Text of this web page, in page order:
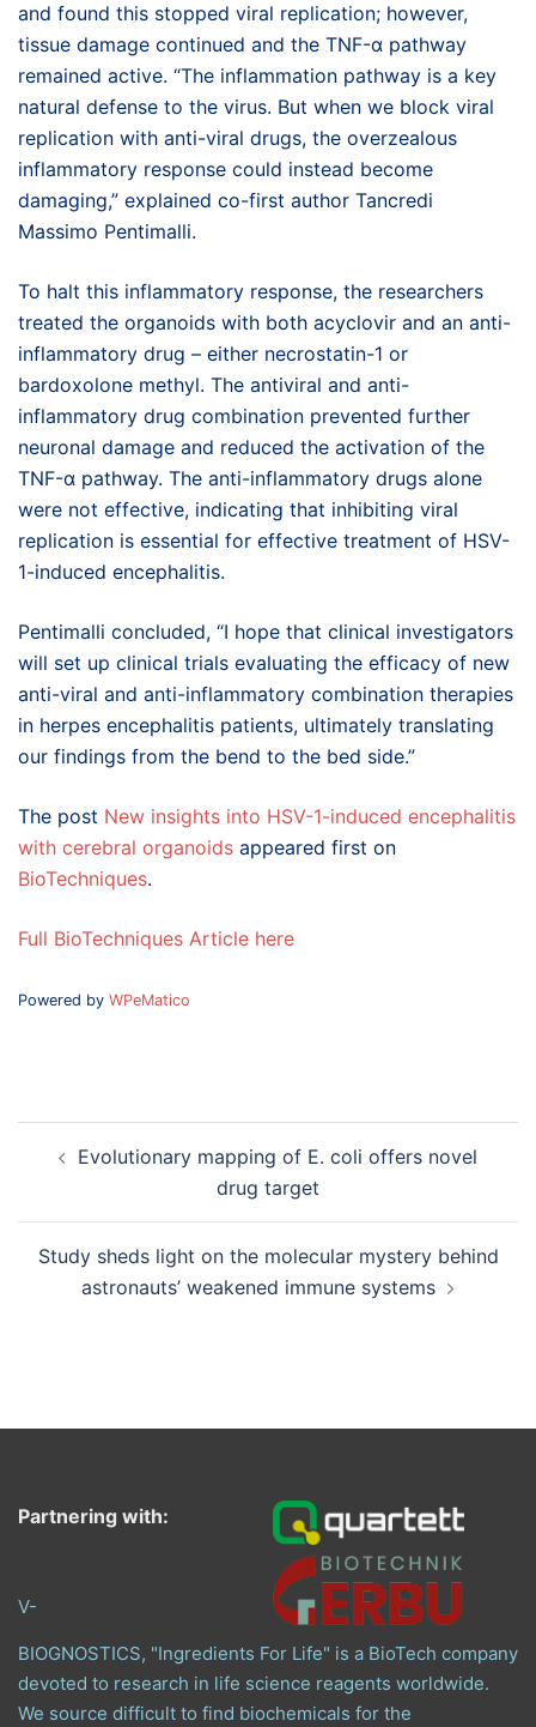
and found this stopped viral replication; however,
tissue damage continued and the TNF-α pathway
remained active. “The inflammation pathway is a key
natural defense to the virus. But when we block viral
replication with anti-viral drugs, the overzealous
inflammatory response could instead become
damaging,” explained co-first author Tancredi
Massimo Pentimalli.
To halt this inflammatory response, the researchers
treated the organoids with both acyclovir and an anti-
inflammatory drug – either necrostatin-1 or
bardoxolone methyl. The antiviral and anti-
inflammatory drug combination prevented further
neuronal damage and reduced the activation of the
TNF-α pathway. The anti-inflammatory drugs alone
were not effective, indicating that inhibiting viral
replication is essential for effective treatment of HSV-
1-induced encephalitis.
Pentimalli concluded, “I hope that clinical investigators
will set up clinical trials evaluating the efficacy of new
anti-viral and anti-inflammatory combination therapies
in herpes encephalitis patients, ultimately translating
our findings from the bend to the bed side.”
The post New insights into HSV-1-induced encephalitis
with cerebral organoids appeared first on
BioTechniques.
Full BioTechniques Article here
Powered by WPeMatico
navigation
Evolutionary mapping of E. coli offers novel
drug target
Study sheds light on the molecular mystery behind
astronauts’ weakened immune systems
Partnering with:
V-
BIOGNOSTICS, "Ingredients For Life" is a BioTech company
devoted to research in life science reagents worldwide.
We source difficult to find biochemicals for the